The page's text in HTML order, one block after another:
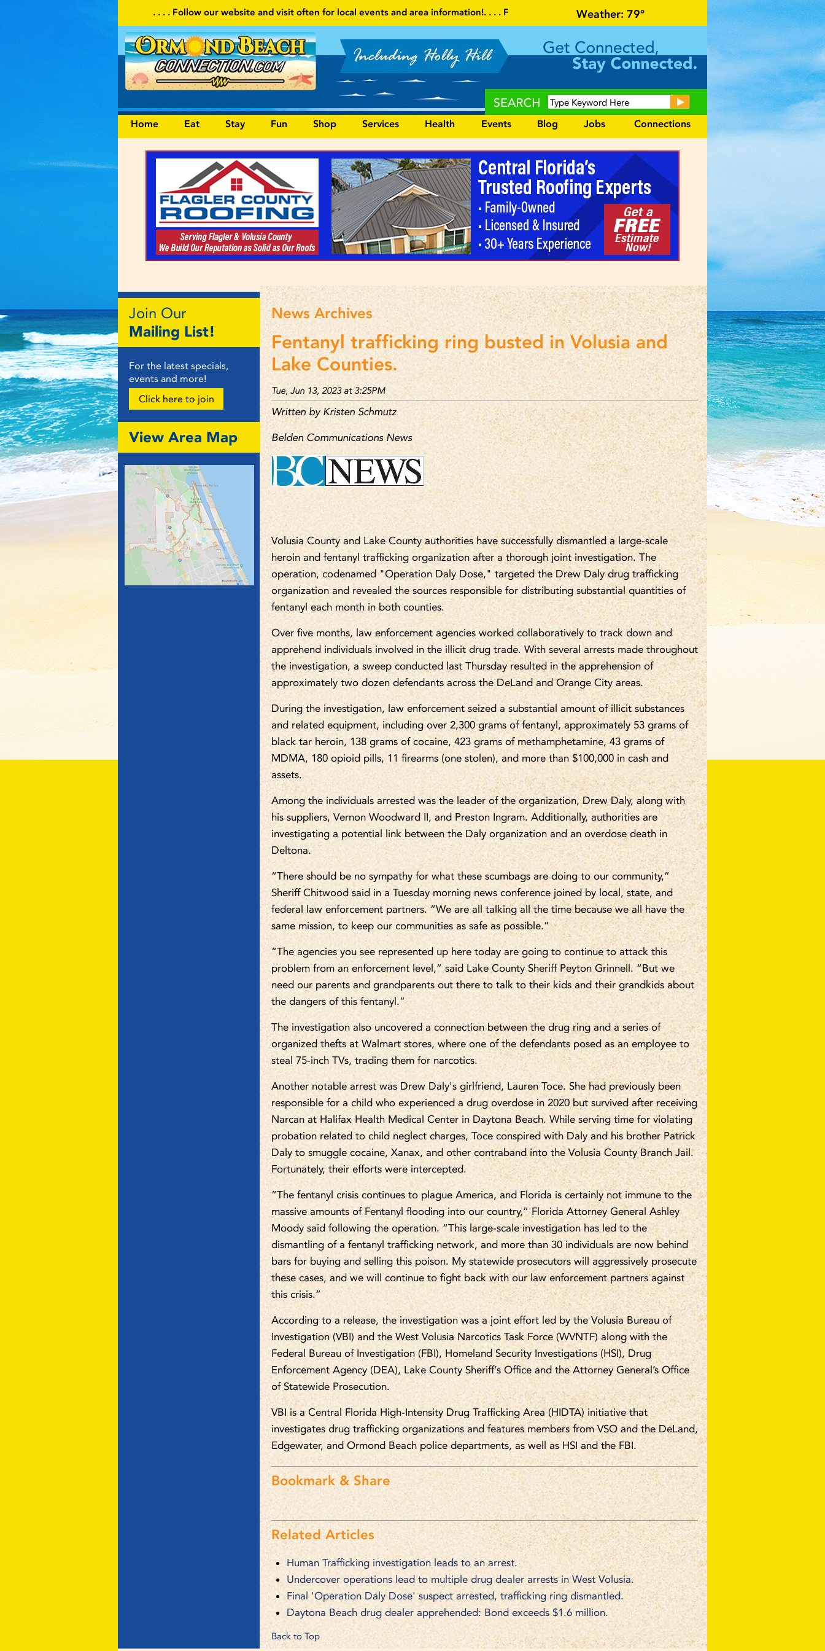
Weather: 79°
. . . . Follow our website and visit often for local events and area information!. . . . Follow our website and visit often for local events and area information!
Home Eat Stay Fun Shop Services Health Events Blog Jobs Connections
News Archives
Fentanyl trafficking ring busted in Volusia and
Lake Counties.
Tue, Jun 13, 2023 at 3:25PM
Written by Kristen Schmutz
Belden Communications News
Volusia County and Lake County authorities have successfully dismantled a large-scale
heroin and fentanyl trafficking organization after a thorough joint investigation. The
operation, codenamed "Operation Daly Dose," targeted the Drew Daly drug trafficking
organization and revealed the sources responsible for distributing substantial quantities of
fentanyl each month in both counties.
Over five months, law enforcement agencies worked collaboratively to track down and
apprehend individuals involved in the illicit drug trade. With several arrests made throughout
the investigation, a sweep conducted last Thursday resulted in the apprehension of
approximately two dozen defendants across the DeLand and Orange City areas.
During the investigation, law enforcement seized a substantial amount of illicit substances
and related equipment, including over 2,300 grams of fentanyl, approximately 53 grams of
black tar heroin, 138 grams of cocaine, 423 grams of methamphetamine, 43 grams of
MDMA, 180 opioid pills, 11 firearms (one stolen), and more than $100,000 in cash and
assets.
Among the individuals arrested was the leader of the organization, Drew Daly, along with
his suppliers, Vernon Woodward II, and Preston Ingram. Additionally, authorities are
investigating a potential link between the Daly organization and an overdose death in
Deltona.
“There should be no sympathy for what these scumbags are doing to our community,”
Sheriff Chitwood said in a Tuesday morning news conference joined by local, state, and
federal law enforcement partners. “We are all talking all the time because we all have the
same mission, to keep our communities as safe as possible.”
“The agencies you see represented up here today are going to continue to attack this
problem from an enforcement level,” said Lake County Sheriff Peyton Grinnell. “But we
need our parents and grandparents out there to talk to their kids and their grandkids about
the dangers of this fentanyl.”
The investigation also uncovered a connection between the drug ring and a series of
organized thefts at Walmart stores, where one of the defendants posed as an employee to
steal 75-inch TVs, trading them for narcotics.
Another notable arrest was Drew Daly's girlfriend, Lauren Toce. She had previously been
responsible for a child who experienced a drug overdose in 2020 but survived after receiving
Narcan at Halifax Health Medical Center in Daytona Beach. While serving time for violating
probation related to child neglect charges, Toce conspired with Daly and his brother Patrick
Daly to smuggle cocaine, Xanax, and other contraband into the Volusia County Branch Jail.
Fortunately, their efforts were intercepted.
“The fentanyl crisis continues to plague America, and Florida is certainly not immune to the
massive amounts of Fentanyl flooding into our country,” Florida Attorney General Ashley
Moody said following the operation. “This large-scale investigation has led to the
dismantling of a fentanyl trafficking network, and more than 30 individuals are now behind
bars for buying and selling this poison. My statewide prosecutors will aggressively prosecute
these cases, and we will continue to fight back with our law enforcement partners against
this crisis.”
According to a release, the investigation was a joint effort led by the Volusia Bureau of
Investigation (VBI) and the West Volusia Narcotics Task Force (WVNTF) along with the
Federal Bureau of Investigation (FBI), Homeland Security Investigations (HSI), Drug
Enforcement Agency (DEA), Lake County Sheriff’s Office and the Attorney General’s Office
of Statewide Prosecution.
VBI is a Central Florida High-Intensity Drug Trafficking Area (HIDTA) initiative that
investigates drug trafficking organizations and features members from VSO and the DeLand,
Edgewater, and Ormond Beach police departments, as well as HSI and the FBI.
Bookmark & Share
Related Articles
Human Trafficking investigation leads to an arrest.
Undercover operations lead to multiple drug dealer arrests in West Volusia.
Final 'Operation Daly Dose' suspect arrested, trafficking ring dismantled.
Daytona Beach drug dealer apprehended: Bond exceeds $1.6 million.
Back to Top
Join Our
Mailing List!
For the latest specials,
events and more!
Click here to join
View Area Map